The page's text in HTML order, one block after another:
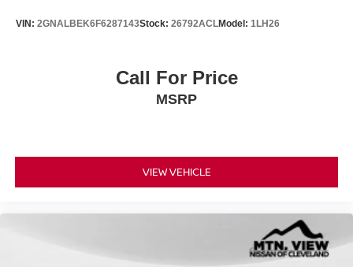
VIN: 2GNALBEK6F6287143Stock: 26792ACLModel: 1LH26
Call For Price
MSRP
VIEW VEHICLE